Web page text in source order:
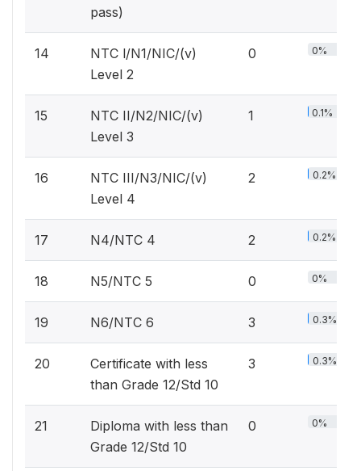
pass)
14
NTC l/N1/NIC/(v)
Level 2
0 0%
15
NTC II/N2/NIC/(v)
Level 3
1 0.1%
16
NTC III/N3/NIC/(v)
Level 4
2 0.2%
17 N4/NTC 4 2 0.2%
18 N5/NTC 5 0 0%
19 N6/NTC 6 3 0.3%
20
Certificate with less
than Grade 12/Std 10
3 0.3%
21
Diploma with less than
Grade 12/Std 10
0 0%